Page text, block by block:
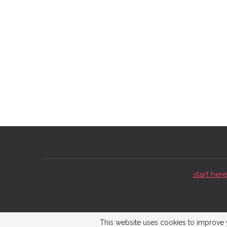
start
This website uses cookies to